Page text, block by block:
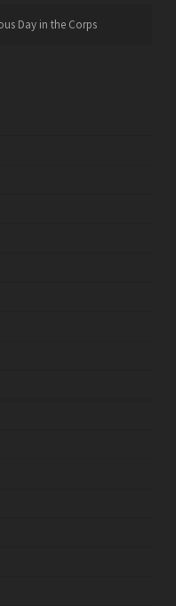
Day in the Corps